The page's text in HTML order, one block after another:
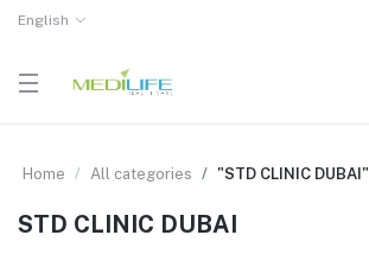
English
Home All categories "STD CLINIC DUBAI"
STD CLINIC DUBAI